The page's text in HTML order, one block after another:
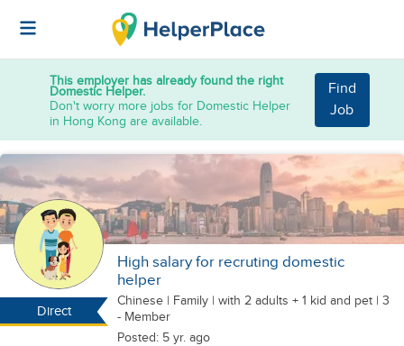
This employer has already found the right
Domestic Helper.
Don't worry more jobs for Domestic Helper
in Hong Kong are available.
Find
Job
Direct
High salary for recruting domestic
helper
Chinese | Family | with 2 adults + 1 kid and pet | 3
- Member
Posted: 5 yr. ago